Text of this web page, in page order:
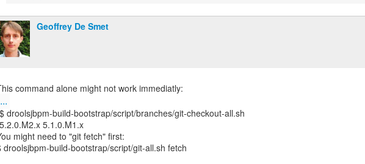
Geoffrey De Smet
...
$ droolsjbpm-build-bootstrap/script/branches/git-checkout-all.sh
5.2.0.M2.x 5.1.0.M1.x
might need to "git fetch" first:
droolsjbpm-build-bootstrap/script/git-all.sh fetch